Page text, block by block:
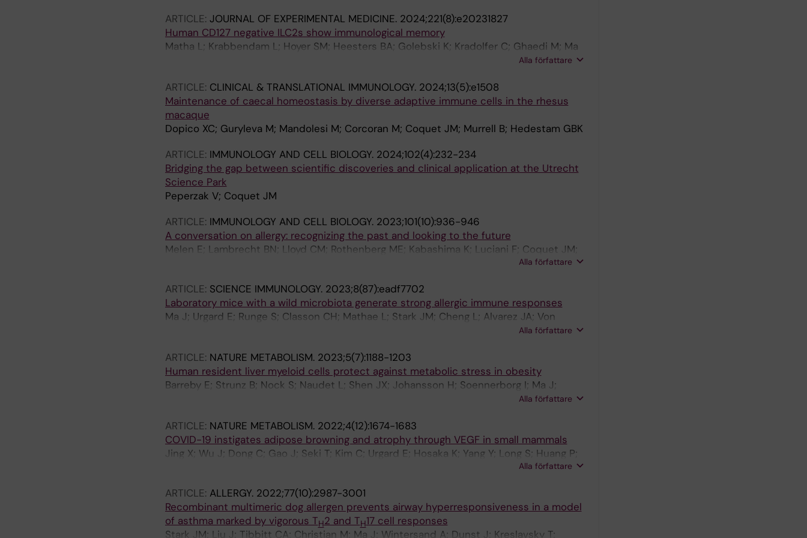
ARTICLE: JOURNAL OF EXPERIMENTAL MEDICINE. 2024;221(8):e20231827
Human CD127 negative ILC2s show immunological memory
Matha L; Krabbendam L; Hoyer SM; Heesters BA; Golebski K; Kradolfer C; Ghaedi M; Ma
J; Stadhouders R; Bachert C; Cardell L-O; Zhang N; Holtappels G; Reitsma S; Helgers LC;
Alla författare
ARTICLE: CLINICAL & TRANSLATIONAL IMMUNOLOGY. 2024;13(5):e1508
Maintenance of caecal homeostasis by diverse adaptive immune cells in the rhesus
macaque
Dopico XC; Guryleva M; Mandolesi M; Corcoran M; Coquet JM; Murrell B; Hedestam GBK
ARTICLE: IMMUNOLOGY AND CELL BIOLOGY. 2024;102(4):232-234
Bridging the gap between scientific discoveries and clinical application at the Utrecht
Science Park
Peperzak V; Coquet JM
ARTICLE: IMMUNOLOGY AND CELL BIOLOGY. 2023;101(10):936-946
A conversation on allergy: recognizing the past and looking to the future
Melen E; Lambrecht BN; Lloyd CM; Rothenberg ME; Kabashima K; Luciani F; Coquet JM;
Alla författare
ARTICLE: SCIENCE IMMUNOLOGY. 2023;8(87):eadf7702
Laboratory mice with a wild microbiota generate strong allergic immune responses
Ma J; Urgard E; Runge S; Classon CH; Mathae L; Stark JM; Cheng L; Alvarez JA; Von
Zedtwitz S; Baleviciute A; Hoyer SM; Li M; Gernand AM; Osbelt L; Bielecka AA; Lesker TR;
Rosshart SP; Coquet JM
Alla författare
ARTICLE: NATURE METABOLISM. 2023;5(7):1188-1203
Human resident liver myeloid cells protect against metabolic stress in obesity
Barreby E; Strunz B; Nock S; Naudet L; Shen JX; Johansson H; Soennerborg I; Ma J;
Urgard E; Pallett LJ; Hu Y; Fardellas A; Azzimato V; Vankova A; Levi L; Morgantini C; Maini
Bjoerkstroem NK; Chen P; Aouadi M
Alla författare
ARTICLE: NATURE METABOLISM. 2022;4(12):1674-1683
COVID-19 instigates adipose browning and atrophy through VEGF in small mammals
Jing X; Wu J; Dong C; Gao J; Seki T; Kim C; Urgard E; Hosaka K; Yang Y; Long S; Huang P;
Zheng J; Szekely L; Zhang Y; Tao W; Coquet J; Ge M; Chen Y; Adner M; Cao YAlla författare
ARTICLE: ALLERGY. 2022;77(10):2987-3001
Recombinant multimeric dog allergen prevents airway hyperresponsiveness in a model
of asthma marked by vigorous TH2 and TH17 cell responses
Stark JM; Liu J; Tibbitt CA; Christian M; Ma J; Wintersand A; Dunst J; Kreslavsky T;